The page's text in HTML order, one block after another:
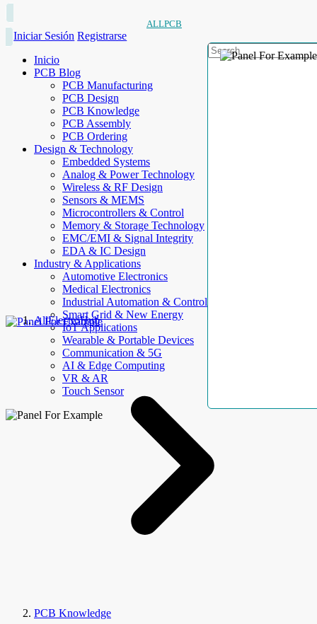
ALLPCB
Iniciar Sesión Registrarse
Inicio
PCB Blog
PCB Manufacturing
PCB Design
PCB Knowledge
PCB Assembly
PCB Ordering
Design & Technology
Embedded Systems
Analog & Power Technology
Wireless & RF Design
Sensors & MEMS
Microcontrollers & Control
Memory & Storage Technology
EMC/EMI & Signal Integrity
EDA & IC Design
Industry & Applications
Automotive Electronics
Medical Electronics
Industrial Automation & Control
Smart Grid & New Energy
IoT Applications
Wearable & Portable Devices
Communication & 5G
AI & Edge Computing
VR & AR
Touch Sensor
AllElectroHub
PCB Knowledge